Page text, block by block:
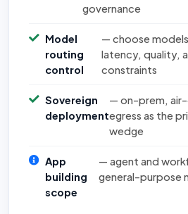
governance
Model
routing
control
— choose
latency, quality,
constraints
Sovereign
deployment
— on-prem,
egress as the
wedge
App
building
scope
— agent and
general-purpose